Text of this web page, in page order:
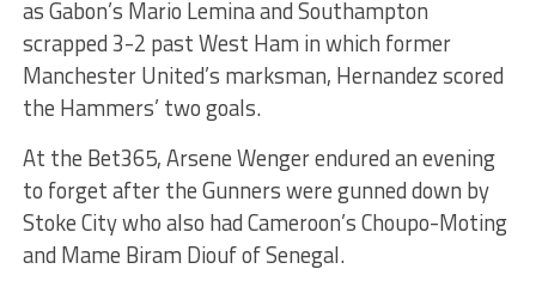
as Gabon’s Mario Lemina and Southampton
scrapped 3-2 past West Ham in which former
Manchester United’s marksman, Hernandez scored
the Hammers’ two goals.
At the Bet365, Arsene Wenger endured an evening
to forget after the Gunners were gunned down by
Stoke City who also had Cameroon’s Choupo-Moting
and Mame Biram Diouf of Senegal.